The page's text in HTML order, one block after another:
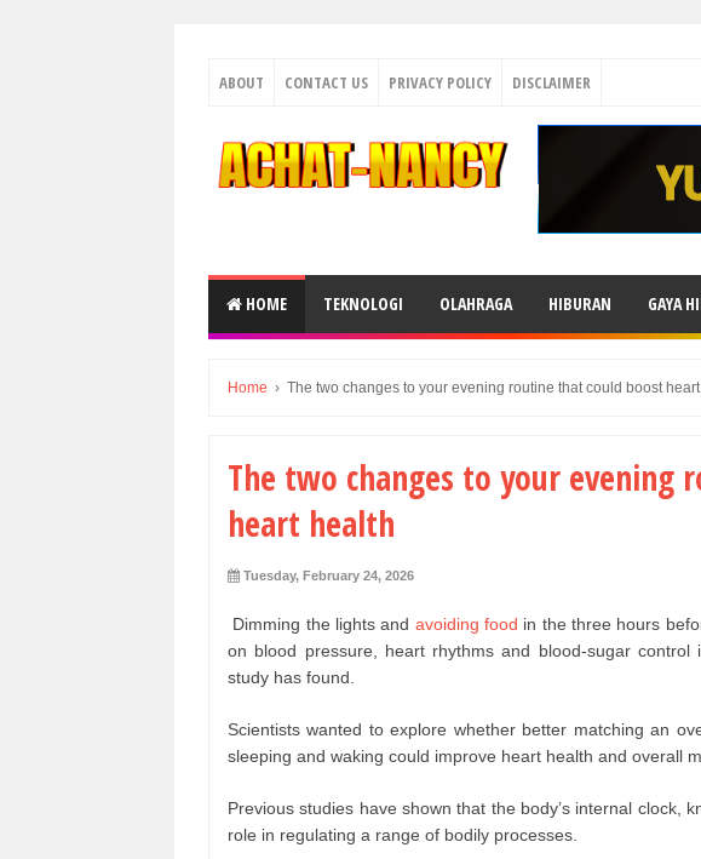
ABOUT CONTACT US PRIVACY POLICY DISCLAIMER
HOME TEKNOLOGI OLAHRAGA HIBURAN GAYA
Home › The two changes to your evening routine that could boost
The two changes to your evening
heart health
Tuesday, February 24, 2026
Dimming the lights and avoiding food in the three hours
on blood pressure, heart rhythms and blood-sugar
study has found.
Scientists wanted to explore whether better matching an
sleeping and waking could improve heart health and overall
Previous studies have shown that the body’s internal clock,
role in regulating a range of bodily processes.